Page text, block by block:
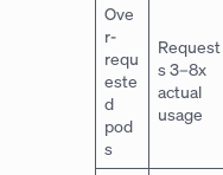
Ove
r-
requ
este
d
pod
s
Request
s 3–8x
actual
usage